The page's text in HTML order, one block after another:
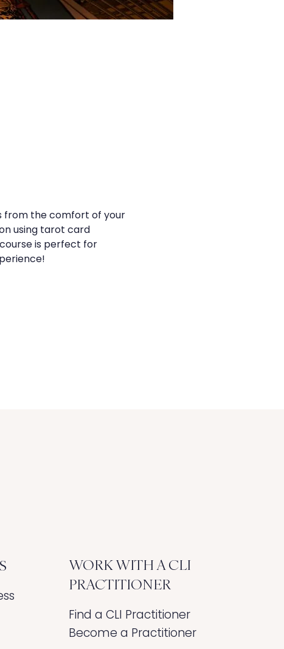
from the comfort of your
using tarot card
is perfect for
WORK WITH A CLI
PRACTITIONER
Find a CLI Practitioner
Become a Practitioner